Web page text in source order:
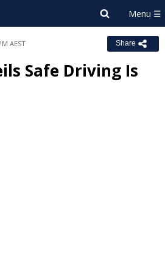
AEST Share
Safe Driving Is